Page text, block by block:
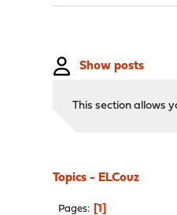
Show posts
This section allows
Topics - ELCouz
Pages 1